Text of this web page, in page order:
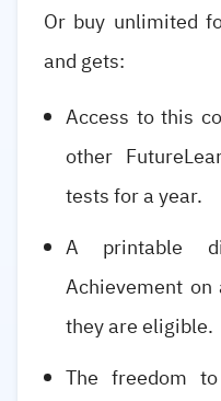
Or buy unlimited
and gets:
Access to this
other
tests for a year.
A printable
Achievement
they are eligible.
The freedom